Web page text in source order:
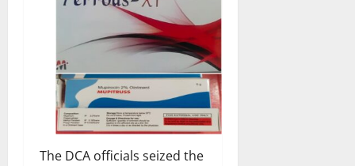
The DCA officials seized the